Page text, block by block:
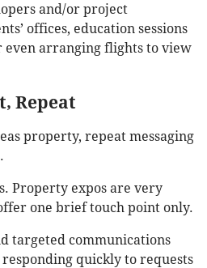
and/or project
offices, education sessions
even arranging flights to view
Repeat
property, repeat messaging
Property expos are very
one brief touch point only.
targeted communications
quickly to requests